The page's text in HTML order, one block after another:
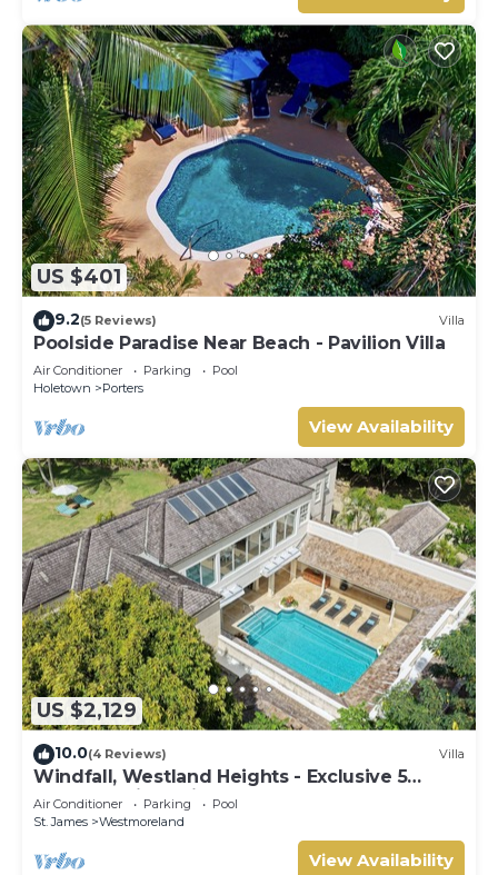
US $401
9.2(5 Reviews) Villa
Poolside Paradise Near Beach - Pavilion Villa
Air Conditioner Parking
Pool
Holetown
Porters
View Availability
US $2,129
10.0(4 Reviews) Villa
Windfall, Westland Heights - Exclusive 5
bedroom villa, private chef
Air Conditioner Parking
Pool
St. James
Westmoreland
View Availability